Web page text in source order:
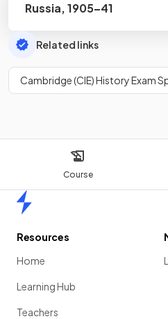
Course
Russia, 1905–41
Related links
Cambridge (CIE) History Exam
Resources
Home
Learning Hub
Teachers